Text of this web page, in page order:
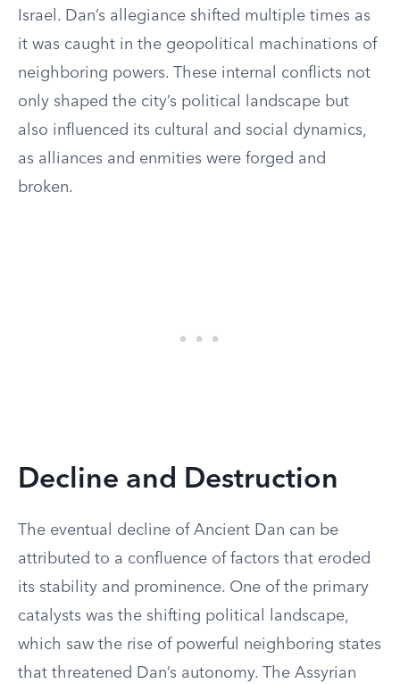
Israel. Dan’s allegiance shifted multiple times as
it was caught in the geopolitical machinations of
neighboring powers. These internal conflicts not
only shaped the city’s political landscape but
also influenced its cultural and social dynamics,
as alliances and enmities were forged and
broken.
Decline and Destruction
The eventual decline of Ancient Dan can be
attributed to a confluence of factors that eroded
its stability and prominence. One of the primary
catalysts was the shifting political landscape,
which saw the rise of powerful neighboring states
that threatened Dan’s autonomy. The Assyrian